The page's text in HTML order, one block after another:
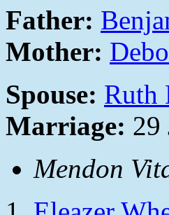
Father:
Mother:
Spouse: Ruth
Marriage: 29
Mendon